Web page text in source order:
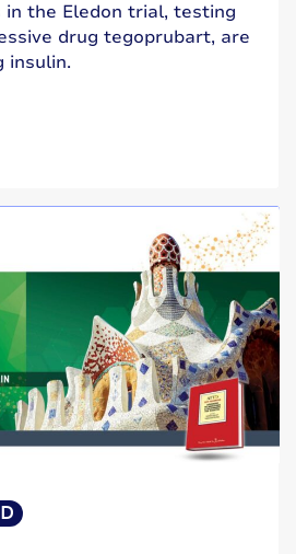
the Eledon trial, testing
drug tegoprubart, are
insulin.